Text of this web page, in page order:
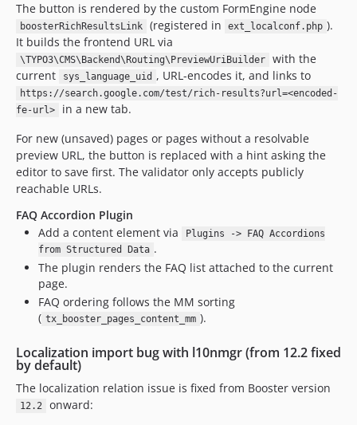
The button is rendered by the custom FormEngine node
boosterRichResultsLink (registered in ext_localconf.php ).
It builds the frontend URL via
\TYPO3\CMS\Backend\Routing\PreviewUriBuilder
with the
current
sys_language_uid , URL-encodes it, and links to
https://search.google.com/test/rich-results?url=<encoded-
fe-url>
in a new tab.
For new (unsaved) pages or pages without a resolvable
preview URL, the button is replaced with a hint asking the
editor to save first. The validator only accepts publicly
reachable URLs.
FAQ Accordion Plugin
Add a content element via
Plugins -> FAQ Accordions
from Structured Data .
The plugin renders the FAQ list attached to the current
page.
FAQ ordering follows the MM sorting
( tx_booster_pages_content_mm ).
Localization import bug with l10nmgr (from 12.2 fixed
by default)
The localization relation issue is fixed from Booster version
12.2
onward: